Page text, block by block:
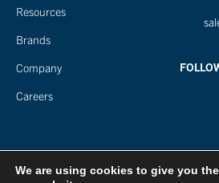
Resources
Brands
Company
Careers
We are using cookies to give you